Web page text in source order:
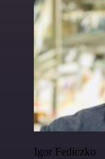
Igor Fediczko